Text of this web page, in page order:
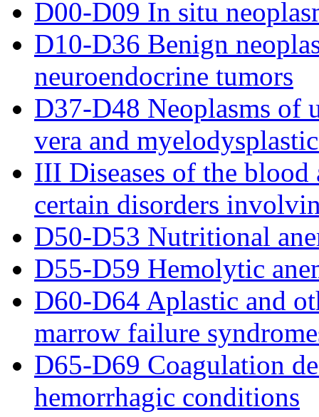
D00-D09 In situ
D10-D36 Benign
neuroendocrine tumors
D37-D48 Neoplasms of
vera and
III Diseases of the
certain disorders
D50-D53 Nutritional
D55-D59 Hemolytic
D60-D64 Aplastic and
marrow failure
D65-D69 Coagulation
hemorrhagic conditions